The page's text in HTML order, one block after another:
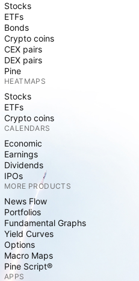
Stocks
ETFs
Bonds
Crypto coins
CEX pairs
DEX pairs
Pine
HEATMAPS
Stocks
ETFs
Crypto coins
CALENDARS
Economic
Earnings
Dividends
IPOs
MORE PRODUCTS
News Flow
Portfolios
Fundamental Graphs
Yield Curves
Options
Macro Maps
Pine Script®
APPS